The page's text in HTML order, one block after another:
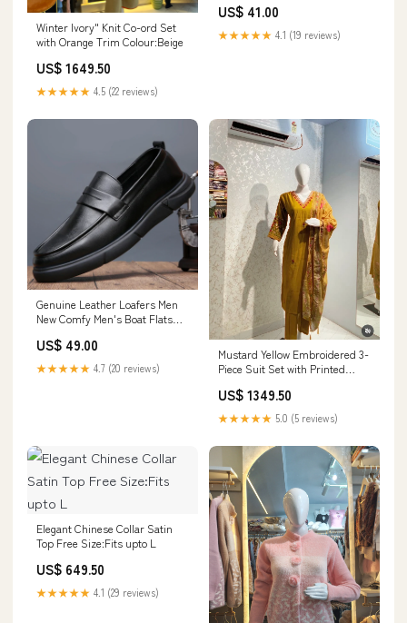
Winter Ivory" Knit Co-ord Set
with Orange Trim Colour:Beige
US$ 1649.50
★★★★★ 4.5 (22 reviews)
Slip on Italian Driving Shoes
Chaussure Homme
Instruments & Gauges
US$ 41.00
★★★★★ 4.1 (19 reviews)
Genuine Leather Loafers Men
New Comfy Men's Boat Flats
Casual Shoes Versatile Dress
Footwear Drive Shoes Shoe
Size:40
US$ 49.00
★★★★★ 4.7 (20 reviews)
Mustard Yellow Embroidered 3-
Piece Suit Set with Printed
US$ 1349.50
★★★★★ 5.0 (5 reviews)
Elegant Chinese Collar Satin
Top Free Size:Fits upto L
US$ 649.50
★★★★★ 4.1 (29 reviews)